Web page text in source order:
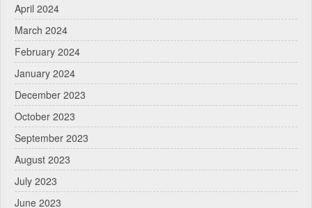
April 2024
March 2024
February 2024
January 2024
December 2023
October 2023
September 2023
August 2023
July 2023
June 2023